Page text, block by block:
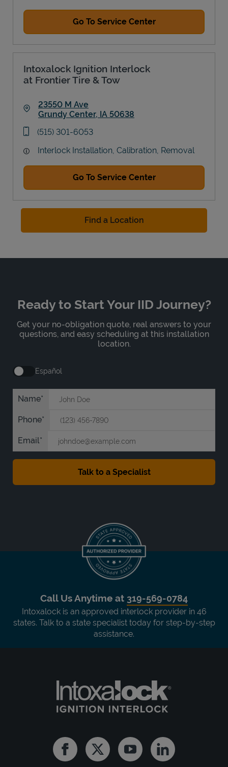
Go To Service Center
Intoxalock Ignition Interlock
at Frontier Tire & Tow
23550 M Ave
Grundy Center, IA 50638
phone
(515) 301-6053
Interlock Installation, Calibration, Removal
Go To Service Center
Find a Location
Ready to Start Your IID Journey?
Get your no-obligation quote, real answers to your
questions, and easy scheduling at this installation
location.
Español
Name
Phone
Email
Call Us Anytime at 319-569-0784
Intoxalock is an approved interlock provider in 46
states. Talk to a state specialist today for step-by-step
assistance.
FacebookTwitter YoutubeLinkedin